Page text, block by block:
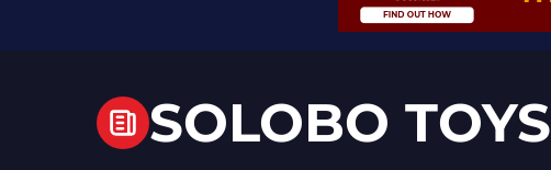
SOLOBO TOYS